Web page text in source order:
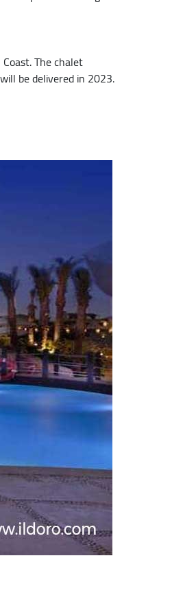
The chalet
be delivered in 2023.